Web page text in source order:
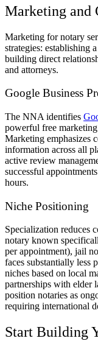
Marketing and
Marketing for notary
strategies: establishing
building direct
and attorneys.
Google Business
The NNA identifies
powerful free
Marketing emphasizes
information across all
active review
successful
hours.
Niche Positioning
Specialization reduces
notary known
per appointment), jail
faces substantially less
niches based on local
partnerships with elder
position notaries as
requiring international
Start Building